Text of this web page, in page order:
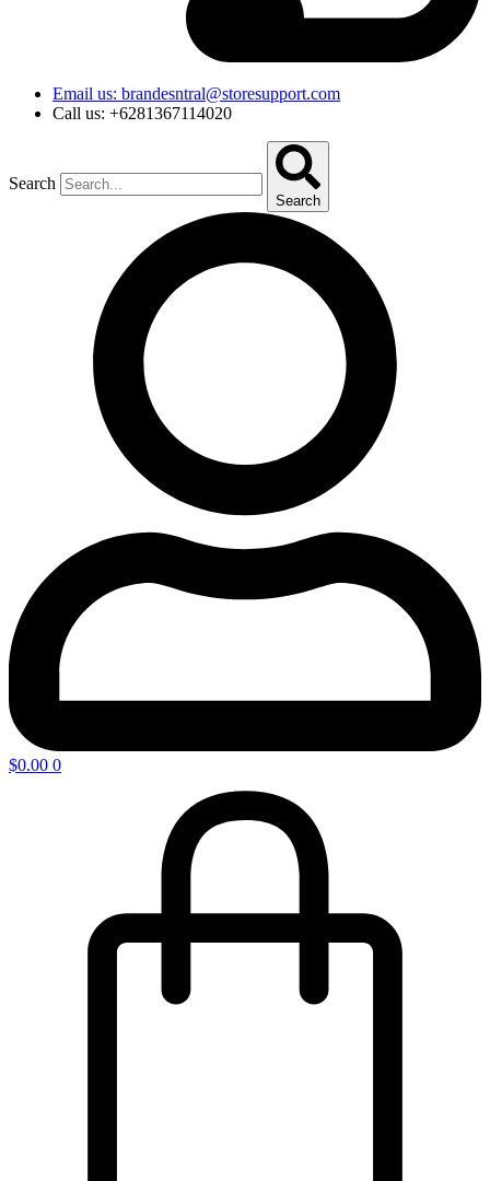
Email us: brandesntral@storesupport.com
Call us: +6281367114020
Search
Search
$0.00 0